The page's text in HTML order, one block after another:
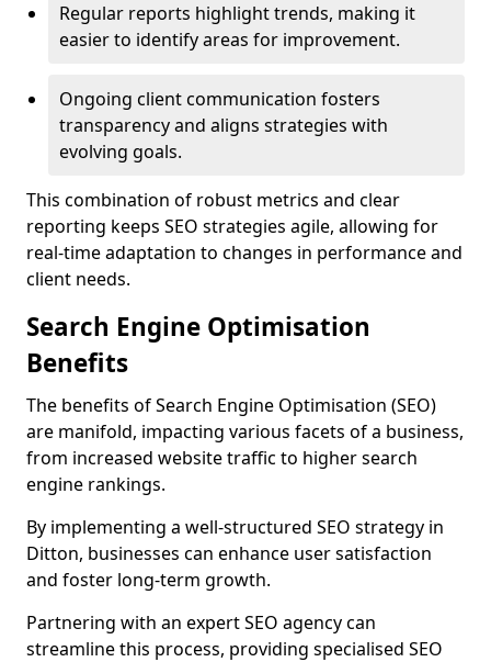
Regular reports highlight trends, making it
easier to identify areas for improvement.
Ongoing client communication fosters
transparency and aligns strategies with
evolving goals.
This combination of robust metrics and clear
reporting keeps SEO strategies agile, allowing for
real-time adaptation to changes in performance and
client needs.
Search Engine Optimisation
Benefits
The benefits of Search Engine Optimisation (SEO)
are manifold, impacting various facets of a business,
from increased website traffic to higher search
engine rankings.
By implementing a well-structured SEO strategy in
Ditton, businesses can enhance user satisfaction
and foster long-term growth.
Partnering with an expert SEO agency can
streamline this process, providing specialised SEO